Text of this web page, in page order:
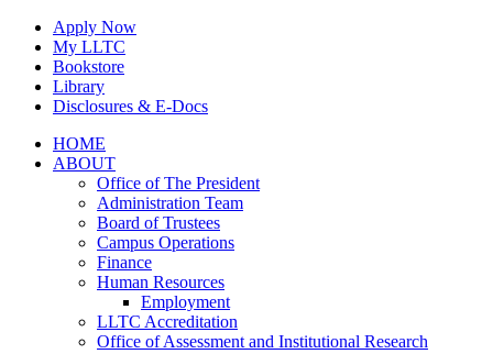
Skip
content
Apply Now
My LLTC
Bookstore
Library
Disclosures & E-Docs
Facebook
Instagram
LinkedInHOME
ABOUT
Office of The President
Administration Team
Board of Trustees
Campus Operations
Finance
Human Resources
Employment
LLTC Accreditation
Office of Assessment and Institutional Research